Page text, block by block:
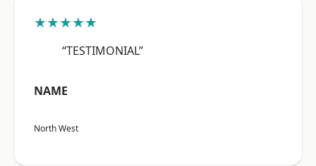
★★★★★
“TESTIMONIAL”
NAME
North West